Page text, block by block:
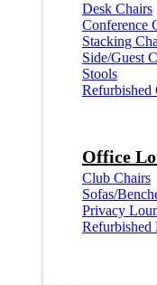
Desk Chairs
Conference
Stacking
Side/Guest
Stools
Refurbished
Office
Club Chairs
Sofas/
Privacy
Refurbished